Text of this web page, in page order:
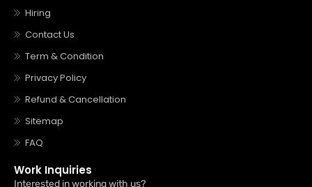
Hiring
Contact Us
Term & Condition
Privacy Policy
Refund & Cancellation
Sitemap
FAQ
Work Inquiries
Interested in working with us?